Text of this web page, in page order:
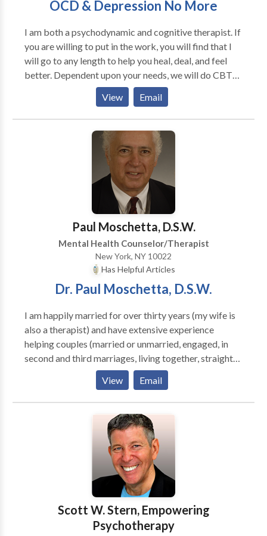
OCD & Depression No More
I am both a psychodynamic and cognitive therapist. If
you are willing to put in the work, you will find that I
will go to any length to help you heal, deal, and feel
better. Dependent upon your needs, we will do CBT
and Exposure work, or supportive therapy, dynamic
Columbia/TC in Psychology and Education and one
from NYU in Social Work. I am a member of the
Stephen Mitchell Center for Relational Studies and
the Obsessive Compulsive Foundation.
View Email
Paul Moschetta, D.S.W.
Mental Health Counselor/Therapist
New York, NY 10022
Has Helpful Articles
Dr. Paul Moschetta, D.S.W.
I am happily married for over thirty years (my wife is
also a therapist) and have extensive experience
helping couples (married or unmarried, engaged, in
second and third marriages, living together, straight
or gay) solve relationship problems. I am a former
editor to the Ladies Home Journal column "Can This
Marriage be Saved?" and the author of three books
on marriage,Caring Couples, The Marriage Spirit and
Are You Roommates or Soul Mates?. My therapy
style is straight forward and direct and will provide
you with immediate suggestions on how to close the
emotional and sexual distance between you. I have
expert experience with the following: Relationship
Issues and Divorce Prevention Pre-Marital
Counseling Step or Blended Family Problems Family
Conflict Anger Management Anxiety or Fears
View Email
Scott W. Stern, Empowering
Psychotherapy